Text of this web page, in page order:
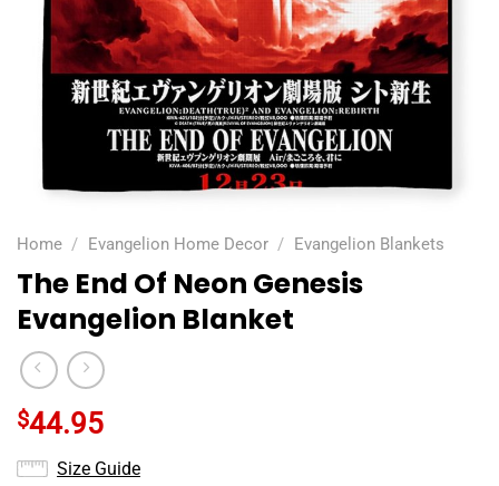
Home / Evangelion Home Decor / Evangelion Blankets
The End Of Neon Genesis
Evangelion Blanket
$44.95
Size Guide